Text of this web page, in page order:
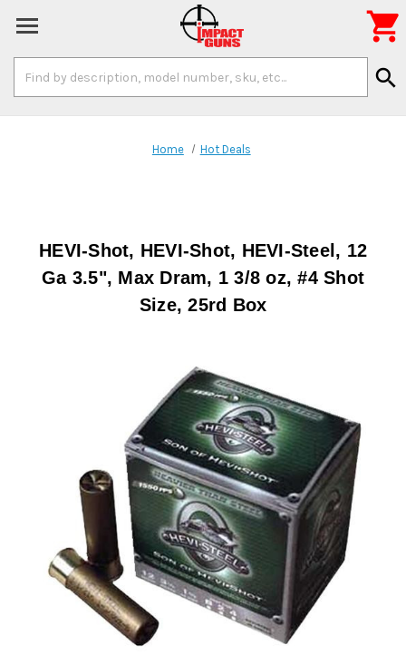
Keyword:
search

Home Hot Deals
HEVI-Shot, HEVI-Shot, HEVI-Steel, 12
Ga 3.5", Max Dram, 1 3/8 oz, #4 Shot
Size, 25rd Box